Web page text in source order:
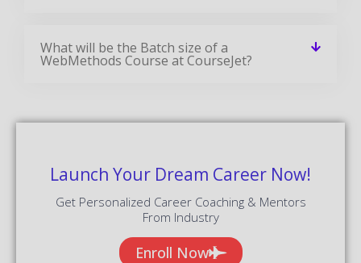
What will be the Batch size of a
WebMethods Course at CourseJet?
Launch Your Dream Career Now!
Get Personalized Career Coaching & Mentors
From Industry
Enroll Now